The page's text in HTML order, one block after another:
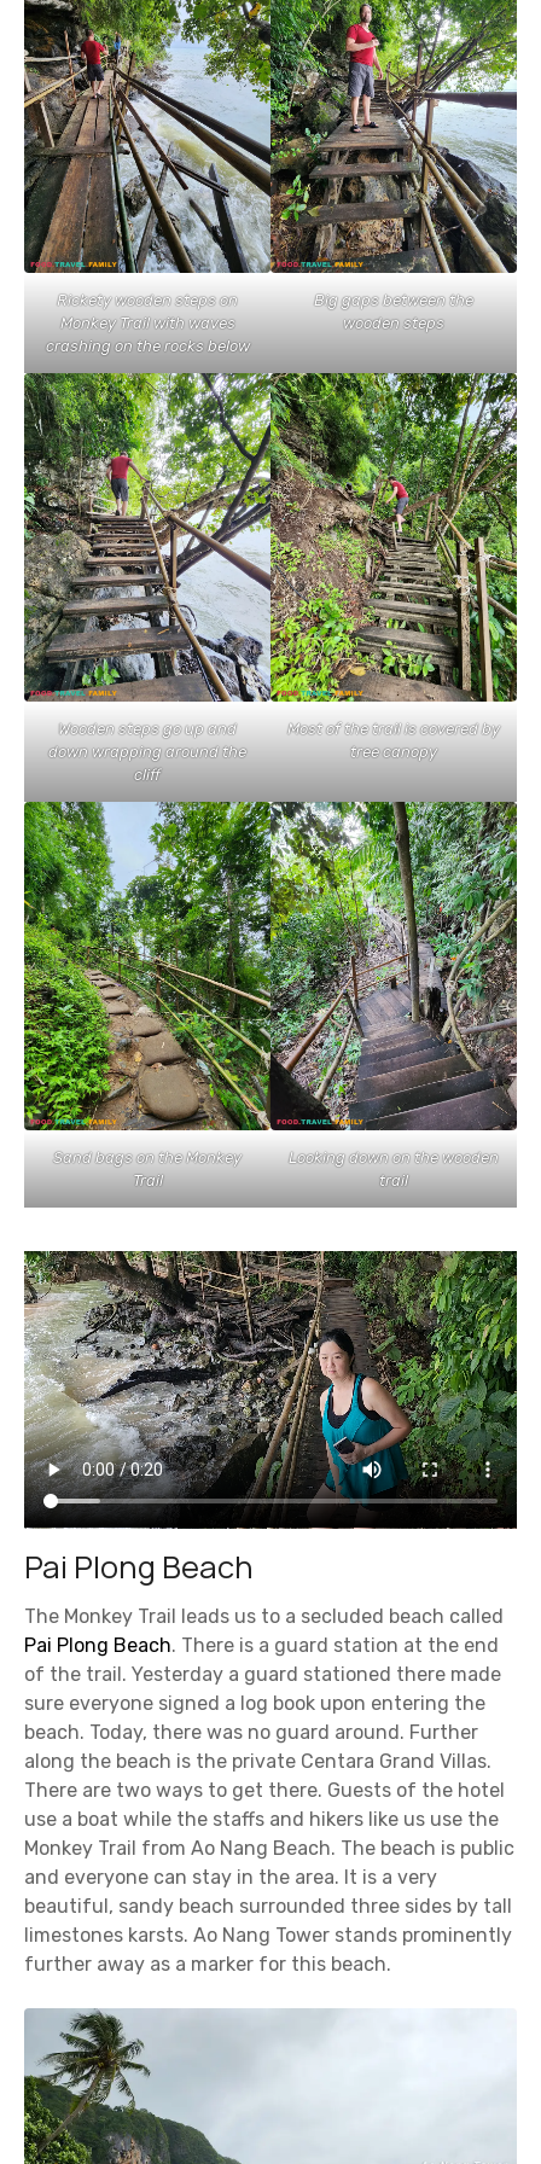
Rickety wooden steps on
Monkey Trail with waves
crashing on the rocks below
Big gaps between the
wooden steps
Wooden steps go up and
down wrapping around the
cliff
Most of the trail is covered by
tree canopy
Sand bags on the Monkey
Trail
Looking down on the wooden
trail
Pai Plong Beach
The Monkey Trail leads us to a secluded beach called
Pai Plong Beach. There is a guard station at the end
of the trail. Yesterday a guard stationed there made
sure everyone signed a log book upon entering the
beach. Today, there was no guard around. Further
along the beach is the private Centara Grand Villas.
There are two ways to get there. Guests of the hotel
use a boat while the staffs and hikers like us use the
Monkey Trail from Ao Nang Beach. The beach is public
and everyone can stay in the area. It is a very
beautiful, sandy beach surrounded three sides by tall
limestones karsts. Ao Nang Tower stands prominently
further away as a marker for this beach.